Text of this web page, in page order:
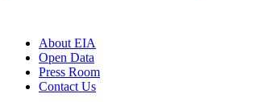
About EIA
Open Data
Press Room
Contact Us